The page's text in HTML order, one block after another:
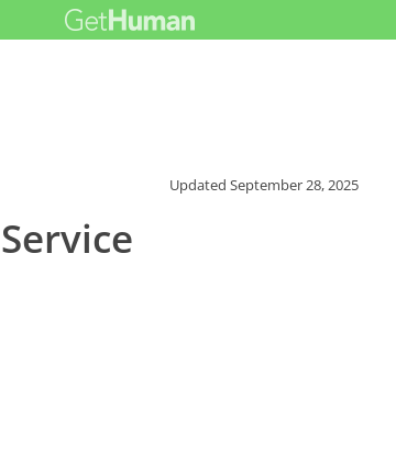
UpdatedSeptember 28, 2025